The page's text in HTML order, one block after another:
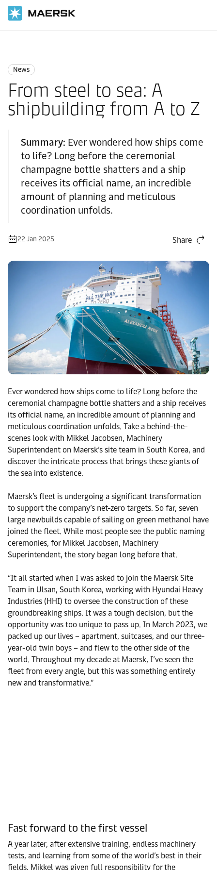
News
From steel to sea: A
shipbuilding from A to Z
Summary: Ever wondered how ships come
to life? Long before the ceremonial
champagne bottle shatters and a ship
receives its official name, an incredible
amount of planning and meticulous
coordination unfolds.
22 Jan 2025 Share
Ever wondered how ships come to life? Long before the
ceremonial champagne bottle shatters and a ship receives
its official name, an incredible amount of planning and
meticulous coordination unfolds. Take a behind-the-
scenes look with Mikkel Jacobsen, Machinery
Superintendent on Maersk’s site team in South Korea, and
discover the intricate process that brings these giants of
the sea into existence.
Maersk’s fleet is undergoing a significant transformation
to support the company’s net-zero targets. So far, seven
large newbuilds capable of sailing on green methanol have
joined the fleet. While most people see the public naming
ceremonies, for Mikkel Jacobsen, Machinery
Superintendent, the story began long before that.
“It all started when I was asked to join the Maersk Site
Team in Ulsan, South Korea, working with Hyundai Heavy
Industries (HHI) to oversee the construction of these
groundbreaking ships. It was a tough decision, but the
opportunity was too unique to pass up. In March 2023, we
packed up our lives – apartment, suitcases, and our three-
year-old twin boys – and flew to the other side of the
world. Throughout my decade at Maersk, I’ve seen the
fleet from every angle, but this was something entirely
new and transformative.”
Fast forward to the first vessel
A year later, after extensive training, endless machinery
tests, and learning from some of the world’s best in their
fields, Mikkel was given full responsibility for the